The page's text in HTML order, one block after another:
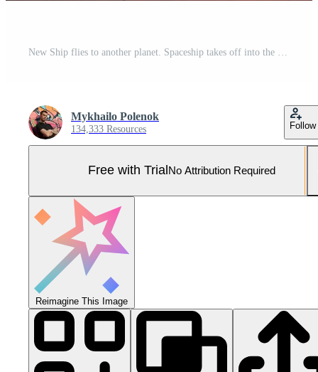
Mykhailo Polenok
134,333 Resources Follow
Free with Trial No Attribution Required
Reimagine This Image